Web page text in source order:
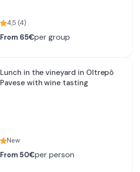
4,5 (4)
From 65€per group
Lunch in the vineyard in Oltrepò
Pavese with wine tasting
New
From 50€per person